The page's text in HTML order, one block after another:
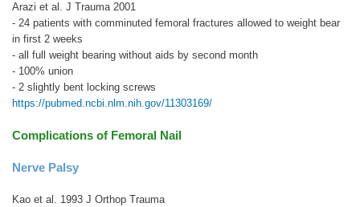
Arazi et al. J Trauma 2001
- 24 patients with comminuted femoral fractures allowed to weight bear
in first 2 weeks
- all full weight bearing without aids by second month
- 100% union
- 2 slightly bent locking screws
https://pubmed.ncbi.nlm.nih.gov/11303169/
Complications of Femoral Nail
Nerve Palsy
Kao et al. 1993 J Orthop Trauma